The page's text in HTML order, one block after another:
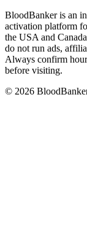
BloodBanker is an
activation platform
the USA and
do not run ads,
Always confirm
before visiting.
© 2026